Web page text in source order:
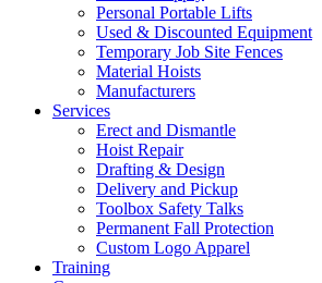
Personal Portable Lifts
Used & Discounted Equipment
Temporary Job Site Fences
Material Hoists
Manufacturers
Services
Erect and Dismantle
Hoist Repair
Drafting & Design
Delivery and Pickup
Toolbox Safety Talks
Permanent Fall Protection
Custom Logo Apparel
Training